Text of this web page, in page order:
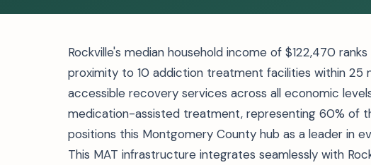
Rockville's median household income of $122,470
proximity to 10 addiction treatment facilities within 25
accessible recovery services across all economic
medication-assisted treatment, representing 60% of
positions this Montgomery County hub as a leader in
This MAT infrastructure integrates seamlessly with